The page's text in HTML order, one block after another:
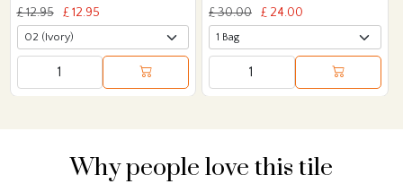
£ 12.95
£ 12.95
£ 30.00
£ 24.00
Why people love this tile